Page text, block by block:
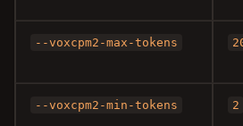
--voxcpm2-max-tokens
--voxcpm2-min-tokens 2